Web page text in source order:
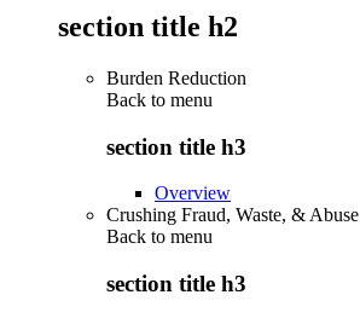
section title h2
Burden Reduction
Back to menu
section title h3
Overview
Crushing Fraud, Waste, & Abuse
Back to menu
section title h3